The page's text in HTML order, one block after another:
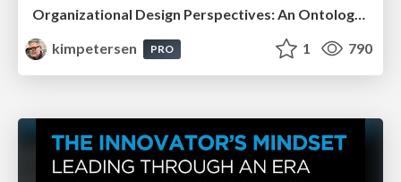
Organizational Design Perspectives: An Ontology of Organizational Design Elements
kimpetersen
PRO 1 790